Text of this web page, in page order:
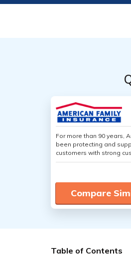
For more than 90 years,
been protecting and
customers with strong
Compare
Table of Contents